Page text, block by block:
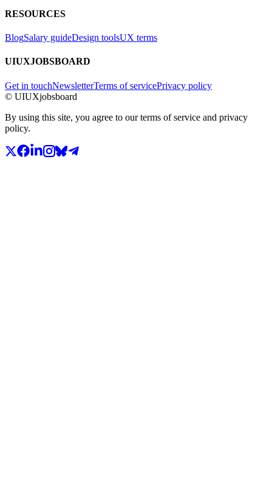
RESOURCES
BlogSalary guideDesign toolsUX terms
UIUXJOBSBOARD
Get in touchNewsletterTerms of servicePrivacy policy
© UIUXjobsboard
By using this site, you agree to our terms of service and privacy
policy.